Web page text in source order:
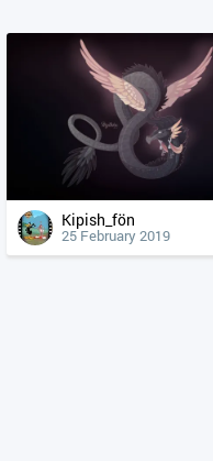
Kipish_fön
25 February 2019